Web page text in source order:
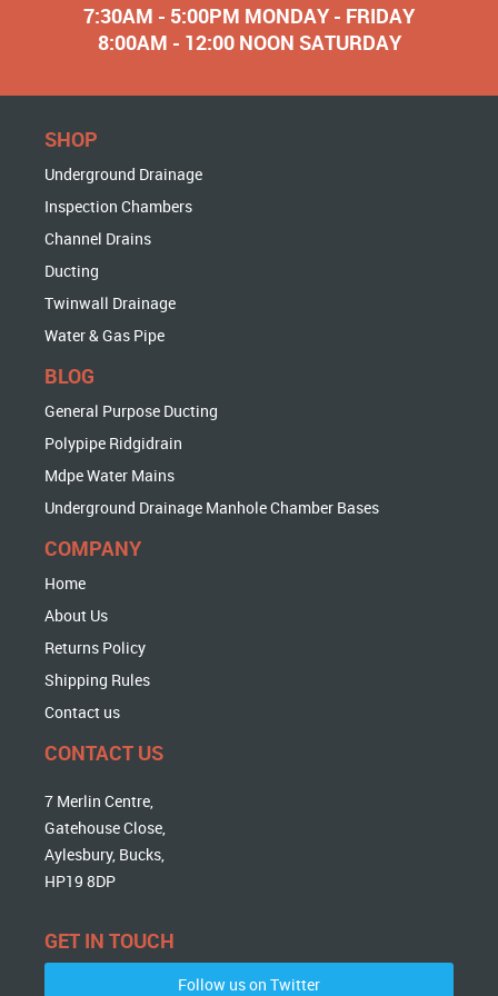
7:30AM - 5:00PM MONDAY - FRIDAY
8:00AM - 12:00 NOON SATURDAY
SHOP
Underground Drainage
Inspection Chambers
Channel Drains
Ducting
Twinwall Drainage
Water & Gas Pipe
BLOG
General Purpose Ducting
Polypipe Ridgidrain
Mdpe Water Mains
Underground Drainage Manhole Chamber Bases
COMPANY
Home
About Us
Returns Policy
Shipping Rules
Contact us
CONTACT US
7 Merlin Centre,
Gatehouse Close,
Aylesbury, Bucks,
HP19 8DP
GET IN TOUCH
Follow us on Twitter